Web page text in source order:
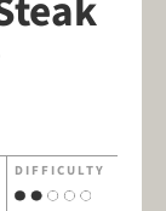
DIFFICULTY